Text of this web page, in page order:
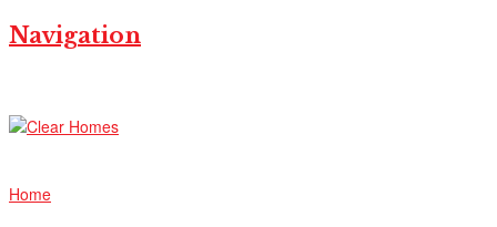
Navigation
Home